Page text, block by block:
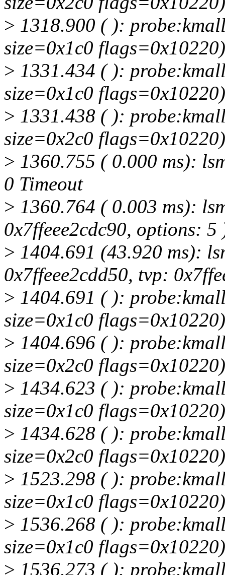
> 1318.900 ( ):
size=0x1c0 flags=0x10220)
> 1331.434 ( ):
size=0x1c0 flags=0x10220)
> 1331.438 ( ):
size=0x2c0 flags=0x10220)
> 1360.755 ( 0.000 ms):
0 Timeout
> 1360.764 ( 0.003 ms):
0x7ffeee2cdc90, options:
> 1404.691 (43.920 ms):
0x7ffeee2cdd50, tvp:
> 1404.691 ( ):
size=0x1c0 flags=0x10220)
> 1404.696 ( ):
size=0x2c0 flags=0x10220)
> 1434.623 ( ):
size=0x1c0 flags=0x10220)
> 1434.628 ( ):
size=0x2c0 flags=0x10220)
> 1523.298 ( ):
size=0x1c0 flags=0x10220)
> 1536.268 ( ):
size=0x1c0 flags=0x10220)
> 1536.273 ( ):